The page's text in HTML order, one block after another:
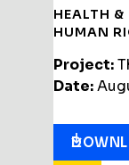
HEALTH
HUMAN
Project:
Date: